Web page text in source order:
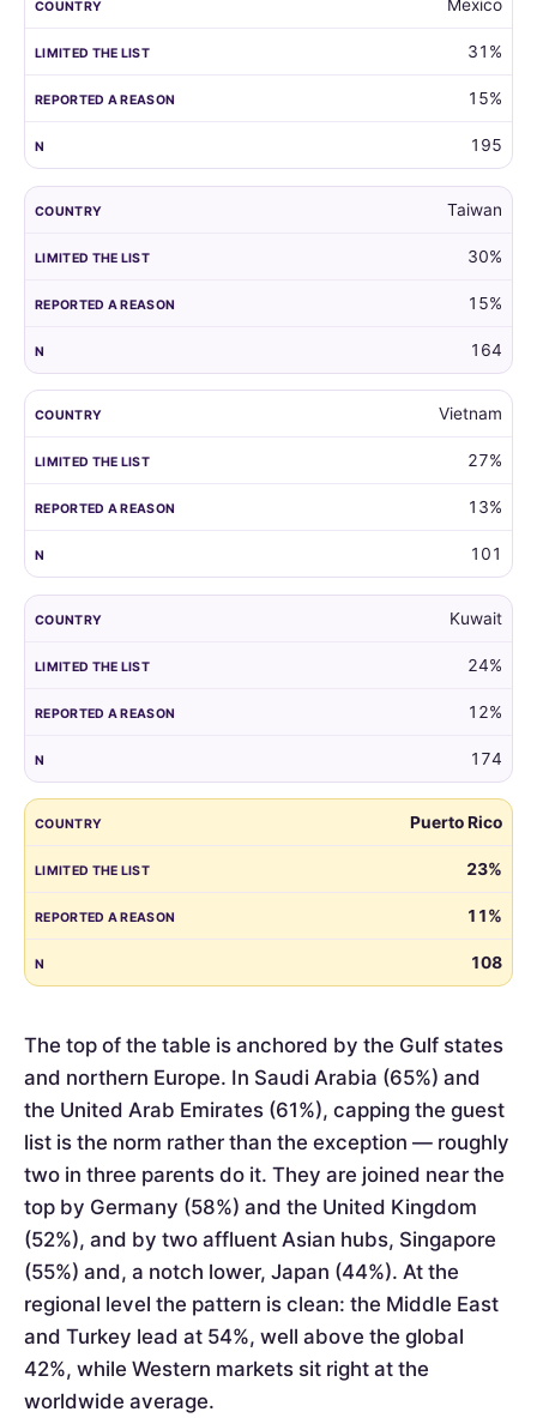
Mexico
31%
15%
195
Taiwan
30%
15%
164
Vietnam
27%
13%
101
Kuwait
24%
12%
174
Puerto Rico
23%
11%
108
The top of the table is anchored by the Gulf states
and northern Europe. In Saudi Arabia (65%) and
the United Arab Emirates (61%), capping the guest
list is the norm rather than the exception — roughly
two in three parents do it. They are joined near the
top by Germany (58%) and the United Kingdom
(52%), and by two affluent Asian hubs, Singapore
(55%) and, a notch lower, Japan (44%). At the
regional level the pattern is clean: the Middle East
and Turkey lead at 54%, well above the global
42%, while Western markets sit right at the
worldwide average.